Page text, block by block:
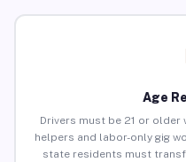
Age
Drivers must be 21 or older
helpers and labor-only gig
state residents must